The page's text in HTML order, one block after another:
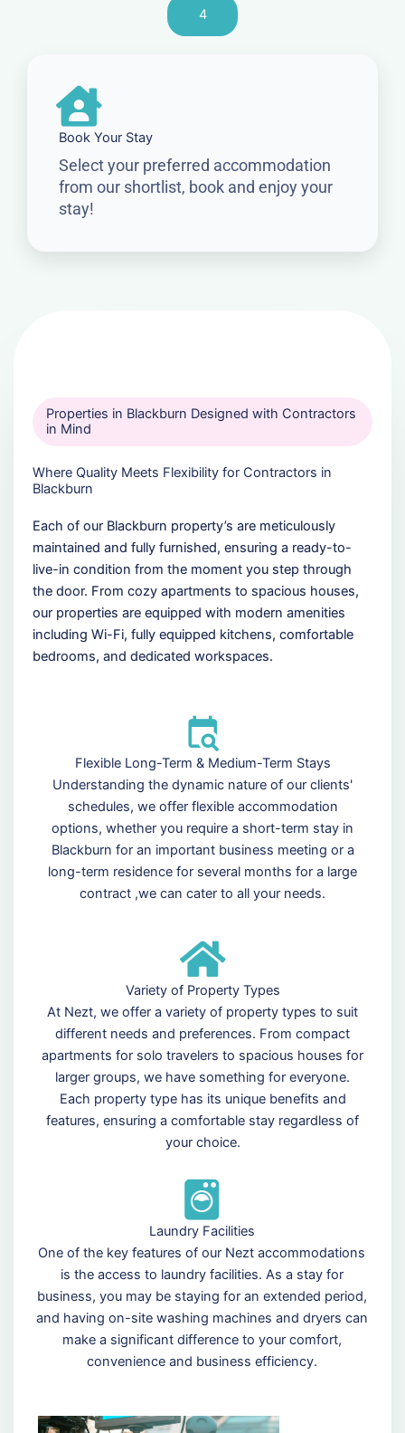
4
Book Your Stay
Select your preferred accommodation
from our shortlist, book and enjoy your
stay!
Properties in Blackburn Designed with Contractors
in Mind
Where Quality Meets Flexibility for Contractors in
Blackburn
Each of our Blackburn property’s are meticulously
maintained and fully furnished, ensuring a ready-to-
live-in condition from the moment you step through
the door. From cozy apartments to spacious houses,
our properties are equipped with modern amenities
including Wi-Fi, fully equipped kitchens, comfortable
bedrooms, and dedicated workspaces.
Flexible Long-Term & Medium-Term Stays
Understanding the dynamic nature of our clients'
schedules, we offer flexible accommodation
options, whether you require a short-term stay in
Blackburn for an important business meeting or a
long-term residence for several months for a large
contract ,we can cater to all your needs.
Variety of Property Types
At Nezt, we offer a variety of property types to suit
different needs and preferences. From compact
apartments for solo travelers to spacious houses for
larger groups, we have something for everyone.
Each property type has its unique benefits and
features, ensuring a comfortable stay regardless of
your choice.
Laundry Facilities
One of the key features of our Nezt accommodations
is the access to laundry facilities. As a stay for
business, you may be staying for an extended period,
and having on-site washing machines and dryers can
make a significant difference to your comfort,
convenience and business efficiency.